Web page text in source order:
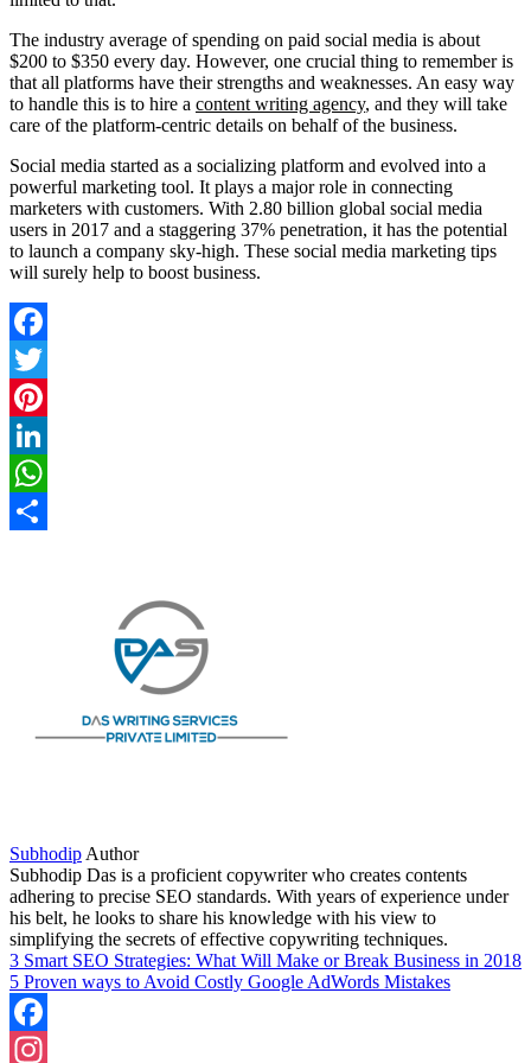
The industry average of spending on paid social media is about
$200 to $350 every day. However, one crucial thing to remember is
that all platforms have their strengths and weaknesses. An easy way
to handle this is to hire a content writing agency, and they will take
care of the platform-centric details on behalf of the business.
Social media started as a socializing platform and evolved into a
powerful marketing tool. It plays a major role in connecting
marketers with customers. With 2.80 billion global social media
users in 2017 and a staggering 37% penetration, it has the potential
to launch a company sky-high. These social media marketing tips
will surely help to boost business.
Facebook
Twitter
Pinterest
LinkedIn
WhatsApp
Subhodip Author
Subhodip Das is a proficient copywriter who creates contents
adhering to precise SEO standards. With years of experience under
his belt, he looks to share his knowledge with his view to
simplifying the secrets of effective copywriting techniques.
3 Smart SEO Strategies: What Will Make or Break Business in 2018
5 Proven ways to Avoid Costly Google AdWords Mistakes
Facebook